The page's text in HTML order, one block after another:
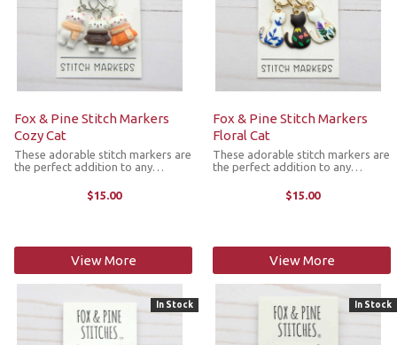
Fox & Pine Stitch Markers
Cozy Cat
These adorable stitch markers are
the perfect addition to any
as a set of 3 colorful cat markers
with the ring fitting up to size US
$15.00
View More
Fox & Pine Stitch Markers
Floral Cat
These adorable stitch markers are
the perfect addition to any
as a set of 3 beautiful floral cat
markers with the ring fitting up to
$15.00
View More
In Stock In Stock